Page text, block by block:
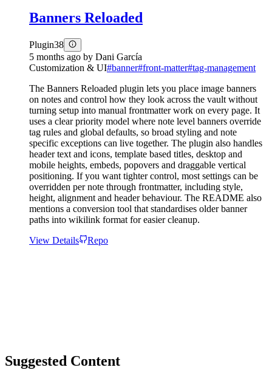
Banners Reloaded
Plugin38
5 months ago by Dani García
Customization & UI#banner#front-matter#tag-management
The Banners Reloaded plugin lets you place image banners
on notes and control how they look across the vault without
turning setup into manual frontmatter work on every page. It
uses a clear priority model where note level banners override
tag rules and global defaults, so broad styling and note
specific exceptions can live together. The plugin also handles
header text and icons, template based titles, desktop and
mobile heights, embeds, popovers and draggable vertical
positioning. If you want tighter control, most settings can be
overridden per note through frontmatter, including style,
height, alignment and header behaviour. The README also
mentions a conversion tool that standardises older banner
paths into wikilink format for easier cleanup.
View Details
Repo
Suggested Content